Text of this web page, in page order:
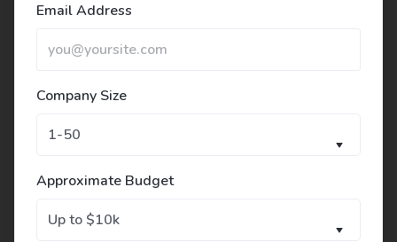
Email Address
Company Size
Approximate Budget